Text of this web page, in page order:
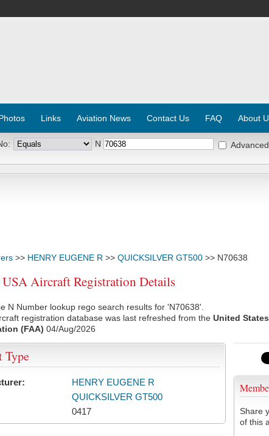
Links Aviation News Contact Us FAQ About
N
>> HENRY EUGENE R >> QUICKSILVER GT500 >> N70638
Aircraft Registration Details
N Number lookup rego search results for 'N70638'.
registration database was last refreshed from the United
(FAA) 04/Aug/2026
Share
of this
HENRY EUGENE R
QUICKSILVER GT500
0417